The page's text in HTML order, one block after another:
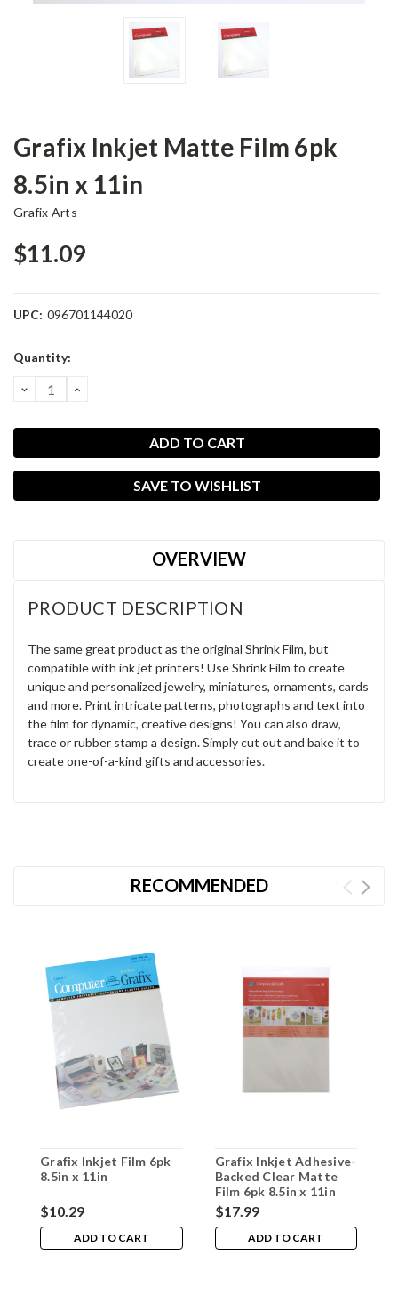
Grafix Inkjet Matte Film 6pk
8.5in x 11in
Grafix Arts
$11.09
UPC: 096701144020
Current
Quantity:
DECREASE
QUANTITY:
INCREASE
SAVE TO WISHLIST
OVERVIEW
PRODUCT DESCRIPTION
The same great product as the original Shrink Film, but
compatible with ink jet printers! Use Shrink Film to create
unique and personalized jewelry, miniatures, ornaments, cards
and more. Print intricate patterns, photographs and text into
the film for dynamic, creative designs! You can also draw,
trace or rubber stamp a design. Simply cut out and bake it to
create one-of-a-kind gifts and accessories.
RECOMMENDED
Grafix Inkjet Film 6pk
8.5in x 11in
$10.29
ADD TO CART
Grafix Inkjet Adhesive-
Backed Clear Matte
Film 6pk 8.5in x 11in
$17.99
ADD TO CART